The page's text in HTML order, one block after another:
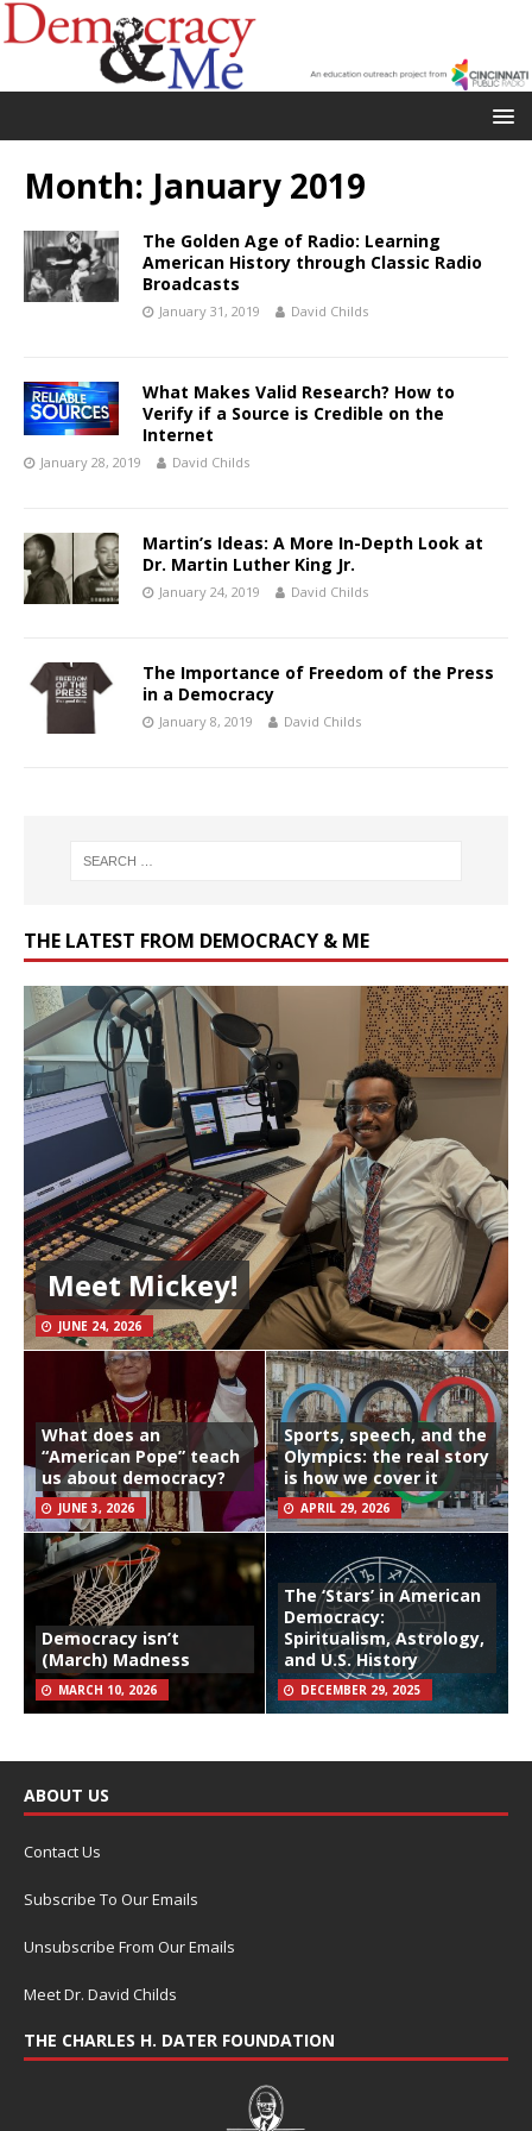
Month: January 2019
The Golden Age of Radio: Learning
American History through Classic Radio
Broadcasts
January 31, 2019 David Childs
What Makes Valid Research? How to
Verify if a Source is Credible on the
Internet
January 28, 2019 David Childs
Martin’s Ideas: A More In-Depth Look at
Dr. Martin Luther King Jr.
January 24, 2019 David Childs
The Importance of Freedom of the Press
in a Democracy
January 8, 2019 David Childs
THE LATEST FROM DEMOCRACY & ME
Meet Mickey!
JUNE 24, 2026
What does an
“American Pope” teach
us about democracy?
JUNE 3, 2026
Sports, speech, and the
Olympics: the real story
is how we cover it
APRIL 29, 2026
Democracy isn’t
(March) Madness
MARCH 10, 2026
The ‘Stars’ in American
Democracy:
Spiritualism, Astrology,
and U.S. History
DECEMBER 29, 2025
ABOUT US
Contact Us
Subscribe To Our Emails
Unsubscribe From Our Emails
Meet Dr. David Childs
THE CHARLES H. DATER FOUNDATION